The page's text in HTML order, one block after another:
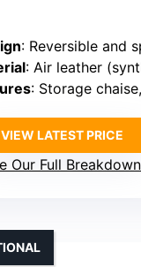
: Reversible and
: Air leather
: Storage chaise,
VIEW LATEST PRICE
Our Full Breakdown